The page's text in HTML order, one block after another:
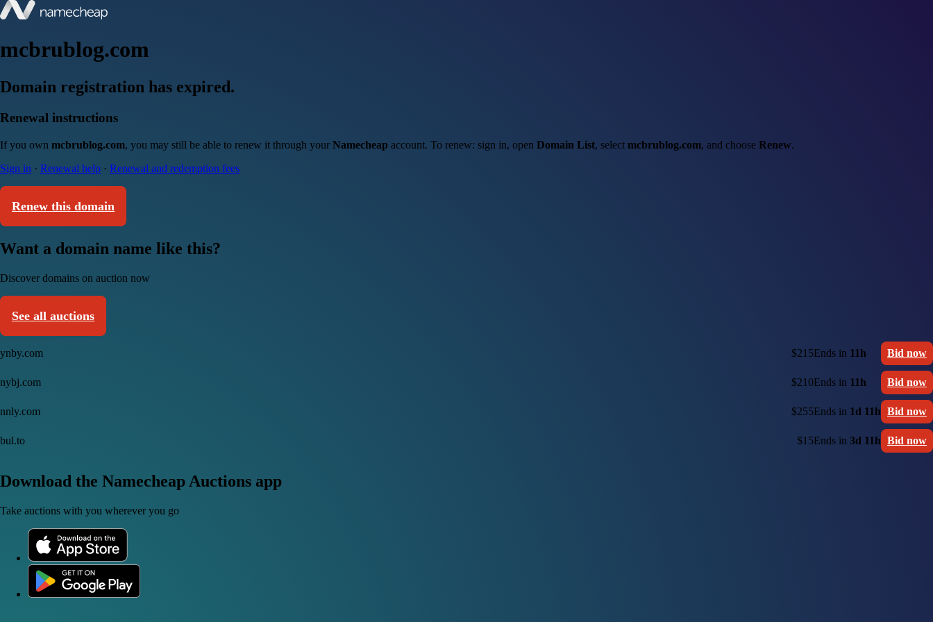
mcbrublog.com
Domain registration has expired.
Renewal instructions
If you own mcbrublog.com, you may still be able to renew it through your Namecheap account. To renew: sign in, open Domain List, select mcbrublog.com, and choose Renew.
Sign in · Renewal help · Renewal and redemption fees
Renew this domain
Want a domain name like this?
Discover domains on auction now
See all auctions
ynby.com $215Ends in 11h Bid now
nybj.com $210Ends in 11h Bid now
nnly.com $255Ends in 1d 11h Bid now
bul.to $15Ends in 3d 11h Bid now
Download the Namecheap Auctions app
Take auctions with you wherever you go